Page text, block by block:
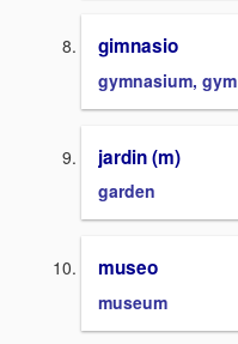
gimnasio
gymnasium, gym
jardin (m)
garden
museo
museum